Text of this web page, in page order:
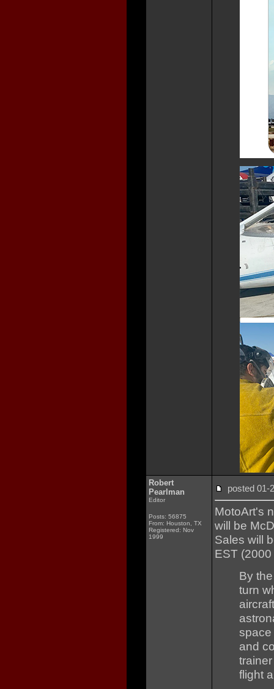
Robert
Pearlman
Editor
Posts: 56875
From: Houston, TX
Registered: Nov
1999
posted
MotoArt's
will be
Sales will
EST
By
turn
space
and
flight